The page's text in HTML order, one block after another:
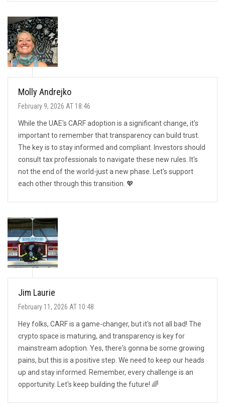
Molly Andrejko
February 9, 2026 AT 18:46
While the UAE's CARF adoption is a significant change, it's
important to remember that transparency can build trust.
The key is to stay informed and compliant. Investors should
consult tax professionals to navigate these new rules. It's
not the end of the world-just a new phase. Let's support
each other through this transition. 💖
Jim Laurie
February 11, 2026 AT 10:48
Hey folks, CARF is a game-changer, but it's not all bad! The
crypto space is maturing, and transparency is key for
mainstream adoption. Yes, there's gonna be some growing
pains, but this is a positive step. We need to keep our heads
up and stay informed. Remember, every challenge is an
opportunity. Let's keep building the future! 🌈